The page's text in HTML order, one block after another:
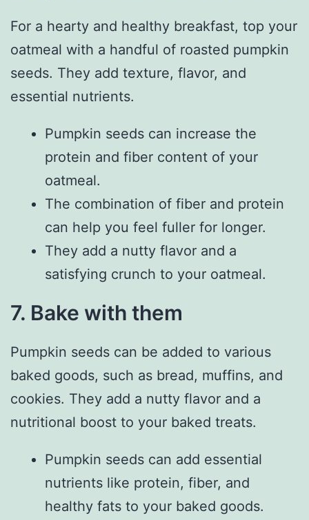
For a hearty and healthy breakfast, top your
oatmeal with a handful of roasted pumpkin
seeds. They add texture, flavor, and
essential nutrients.
Pumpkin seeds can increase the
protein and fiber content of your
oatmeal.
The combination of fiber and protein
can help you feel fuller for longer.
They add a nutty flavor and a
satisfying crunch to your oatmeal.
7. Bake with them
Pumpkin seeds can be added to various
baked goods, such as bread, muffins, and
cookies. They add a nutty flavor and a
nutritional boost to your baked treats.
Pumpkin seeds can add essential
nutrients like protein, fiber, and
healthy fats to your baked goods.